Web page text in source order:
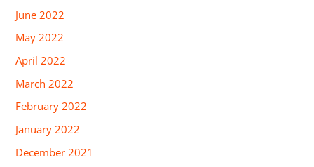
June 2022
May 2022
April 2022
March 2022
February 2022
January 2022
December 2021